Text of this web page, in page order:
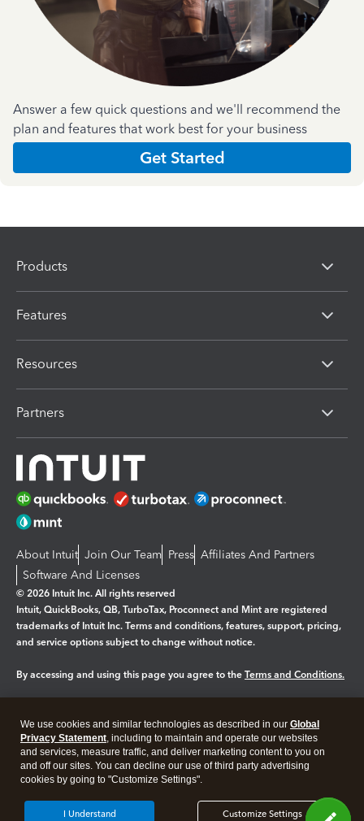
Answer a few quick questions and we'll recommend the
plan and features that work best for your business
Get Started
Products
Features
Resources
Partners
About Intuit Join Our Team Press Affiliates And Partners
Software And Licenses
© 2026 Intuit Inc. All rights reserved
Intuit, QuickBooks, QB, TurboTax, Proconnect and Mint are registered
trademarks of Intuit Inc. Terms and conditions, features, support, pricing,
and service options subject to change without notice.
By accessing and using this page you agree to the Terms and Conditions.
Legal Privacy Security
We use cookies and similar technologies as described in our Global
Privacy Statement, including to maintain and operate our websites
and services, measure traffic, and deliver marketing content to you on
and off our sites. You can decline our use of third party advertising
cookies by going to "Customize Settings".
Customize Settings
I Understand